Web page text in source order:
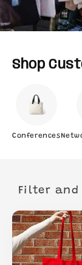
Shop
Conferences
Filter and